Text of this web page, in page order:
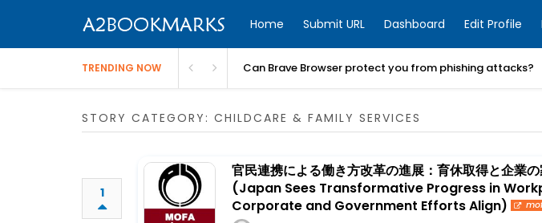
Home Submit URL Dashboard Edit Profile
TRENDING NOW Can Brave Browser protect you from phishing attacks?
STORY CATEGORY: CHILDCARE & FAMILY SERVICES
1
官民連携による働き方改革の進展：育休取得と企業
(Japan Sees Transformative Progress in
Corporate and Government Efforts Align)